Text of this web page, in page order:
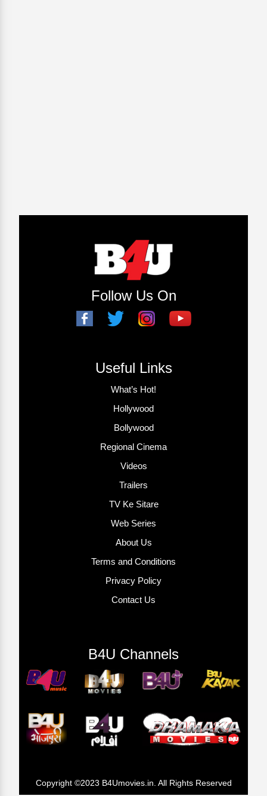
Follow Us On
Useful Links
What’s Hot!
Hollywood
Bollywood
Regional Cinema
Videos
Trailers
TV Ke Sitare
Web Series
About Us
Terms and Conditions
Privacy Policy
Contact Us
B4U Channels
Copyright ©2023 B4Umovies.in. All Rights Reserved